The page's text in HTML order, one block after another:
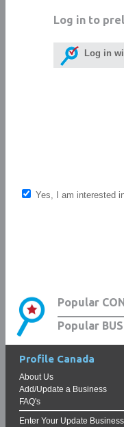
Log in to
Log in
Yes, I am interested
Popular
Popular
Profile Canada
About Us
Add/Update a Business
FAQ's
Enter Your Update